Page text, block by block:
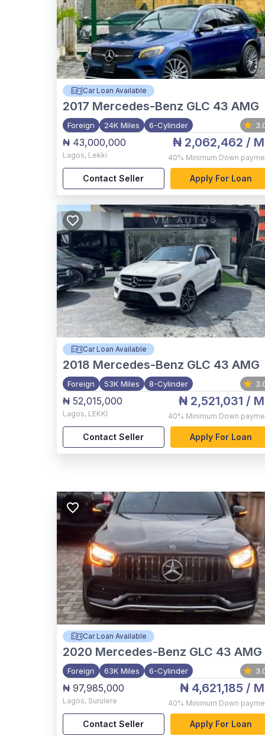
Car Loan Available
2017 Mercedes-Benz GLC 43 AMG
Foreign 24K Miles 6-Cylinder
₦ 43,000,000
Lagos, Lekki
₦ 2,062,462 /
40% Minimum Down
Contact Seller Apply For Loan
Car Loan Available
2018 Mercedes-Benz GLC 43 AMG
Foreign 53K Miles 8-Cylinder
₦ 52,015,000
Lagos, LEKKI
₦ 2,521,031 /
40% Minimum Down
Contact Seller Apply For Loan
Car Loan Available
2020 Mercedes-Benz GLC 43 AMG
Foreign 63K Miles 6-Cylinder
₦ 97,985,000
Lagos, Surulere
₦ 4,621,185 /
40% Minimum Down
Contact Seller Apply For Loan